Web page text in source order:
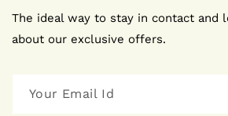
The ideal way to stay in contact and
about our exclusive offers.